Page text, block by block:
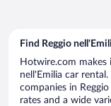
Find Reggio
Hotwire.com
nell'Emilia car
companies in
rates and a wide